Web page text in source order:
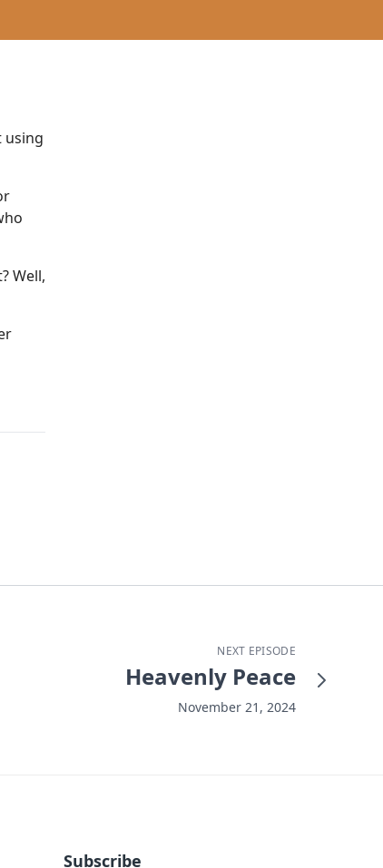
using
Well,
NEXT EPISODE
Heavenly Peace
November 21, 2024
Subscribe